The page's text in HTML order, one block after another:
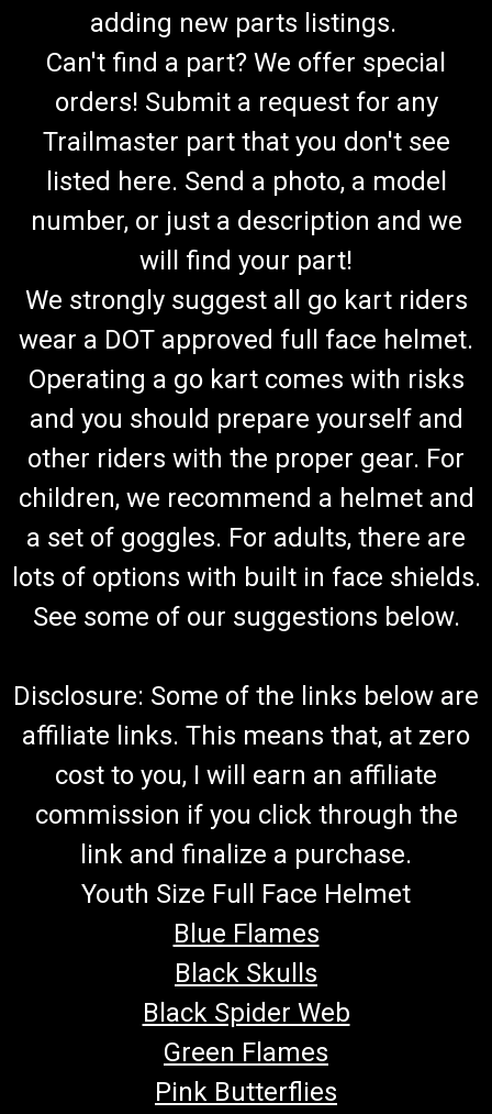
adding new parts listings.
Can't find a part? We offer special
orders! Submit a request for any
Trailmaster part that you don't see
listed here. Send a photo, a model
number, or just a description and we
will find your part!
We strongly suggest all go kart riders
wear a DOT approved full face helmet.
Operating a go kart comes with risks
and you should prepare yourself and
other riders with the proper gear. For
children, we recommend a helmet and
a set of goggles. For adults, there are
lots of options with built in face shields.
See some of our suggestions below.
Disclosure: Some of the links below are
affiliate links. This means that, at zero
cost to you, I will earn an affiliate
commission if you click through the
link and finalize a purchase.
Youth Size Full Face Helmet
Blue Flames
Black Skulls
Black Spider Web
Green Flames
Pink Butterflies